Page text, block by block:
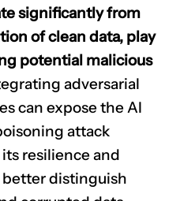
significantly from
of clean data, play
potential malicious
adversarial
can expose the AI
attack
resilience and
distinguish